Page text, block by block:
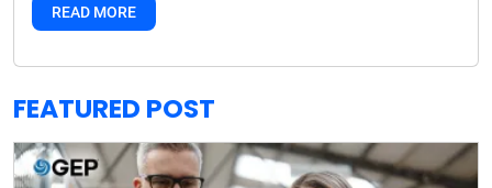
READ MORE
FEATURED POST